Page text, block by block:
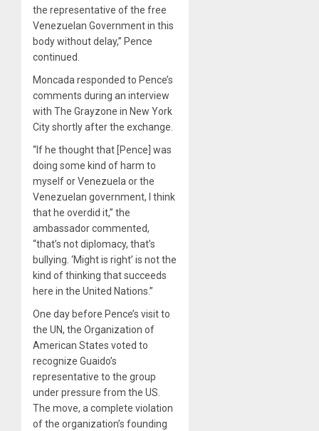
the representative of the free
Venezuelan Government in this
body without delay,” Pence
continued.
Moncada responded to Pence’s
comments during an interview
with The Grayzone in New York
City shortly after the exchange.
“If he thought that [Pence] was
doing some kind of harm to
myself or Venezuela or the
Venezuelan government, I think
that he overdid it,” the
ambassador commented,
“that’s not diplomacy, that’s
bullying. ‘Might is right’ is not the
kind of thinking that succeeds
here in the United Nations.”
One day before Pence’s visit to
the UN, the Organization of
American States voted to
recognize Guaido’s
representative to the group
under pressure from the US.
The move, a complete violation
of the organization’s founding